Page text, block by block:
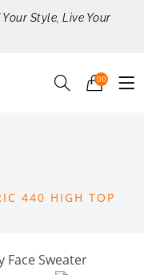
Style, Live Your
00
440 HIGH TOP